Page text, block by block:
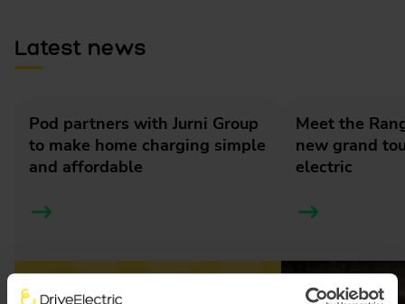
Latest news
Pod partners with Jurni Group
to make home charging simple
and affordable
Meet the
new grand
electric